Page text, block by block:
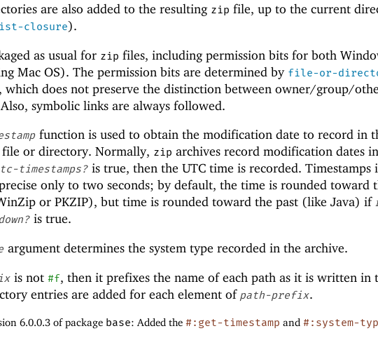
are also added to the resulting zip file, up to the current
closure).
as usual for zip files, including permission bits for both
Mac OS). The permission bits are determined by file-or-
, which does not preserve the distinction between owner/group/
symbolic links are always followed.
function is used to obtain the modification date to record in
or directory. Normally, zip archives record modification dates
timestamps? is true, then the UTC time is recorded. Timestamps
only to two seconds; by default, the time is rounded toward
or PKZIP), but time is rounded toward the past (like Java) if
is true.
argument determines the system type recorded in the archive.
is not #f, then it prefixes the name of each path as it is written in
entries are added for each element of path-prefix.
6.0.0.3 of package base: Added the #:get-timestamp and #:system-